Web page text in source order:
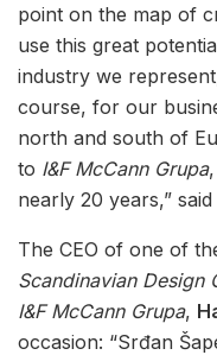
point on the map of
use this great
industry we
course, for our
north and south of
to I&F McCann Grupa
nearly 20 years,” said
The CEO of one of
Scandinavian Design
I&F McCann Grupa,
occasion: “Srđan